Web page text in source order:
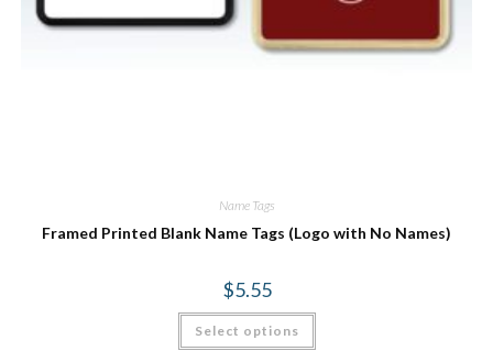
Name Tags
Framed Printed Blank Name Tags (Logo with No Names)
$5.55
Select options